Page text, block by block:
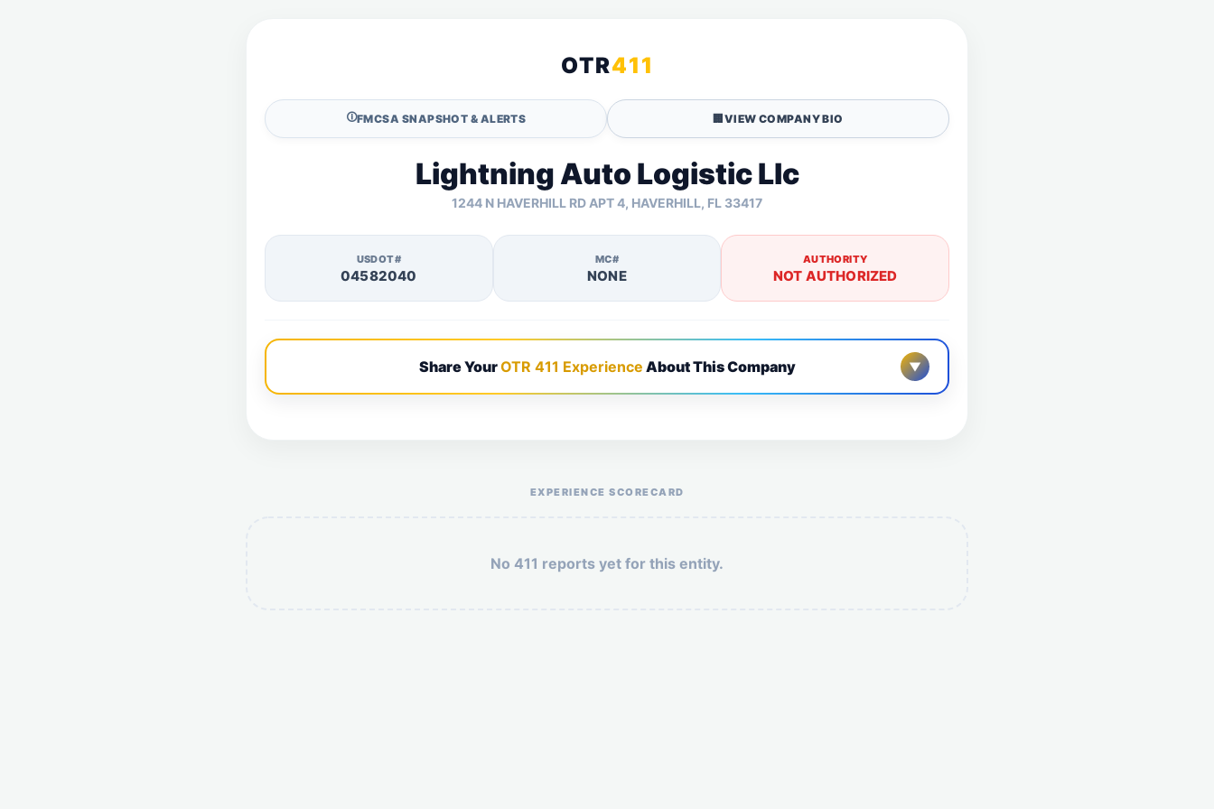
OTR411
🛈FMCSA SNAPSHOT & ALERTS 🏢 VIEW COMPANY BIO
Lightning Auto Logistic Llc
1244 N HAVERHILL RD APT 4, HAVERHILL, FL 33417
USDOT#
04582040
MC#
NONE
AUTHORITY
NOT AUTHORIZED
Share YourOTR 411 Experience About This Company ▼
EXPERIENCE SCORECARD
No 411 reports yet for this entity.